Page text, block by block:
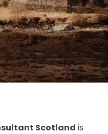
Scotland is